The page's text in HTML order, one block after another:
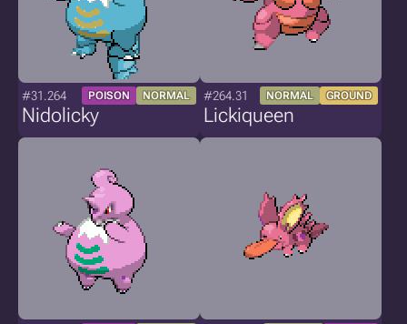
#31.264 POISON NORMAL
Nidolicky
#264.31 NORMAL GROUND
Lickiqueen